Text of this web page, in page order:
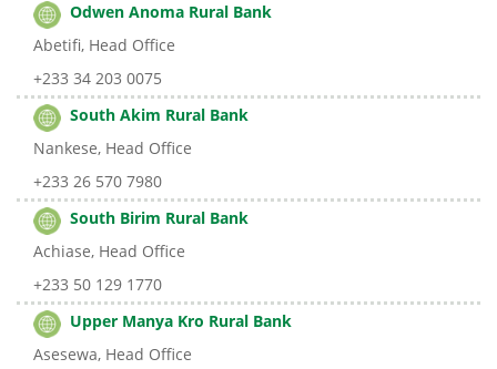
Odwen Anoma Rural Bank
Abetifi, Head Office
+233 34 203 0075
South Akim Rural Bank
Nankese, Head Office
+233 26 570 7980
South Birim Rural Bank
Achiase, Head Office
+233 50 129 1770
Upper Manya Kro Rural Bank
Asesewa, Head Office